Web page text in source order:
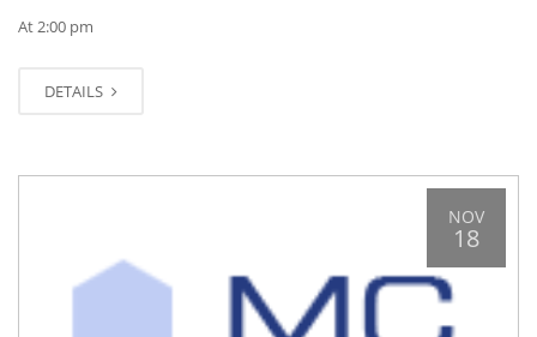
At 2:00 pm
DETAILS
NOV
18